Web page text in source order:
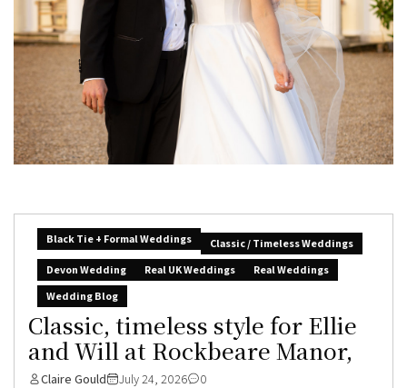
Black Tie + Formal Weddings
Classic / Timeless Weddings
Devon Wedding
Real UK Weddings
Real Weddings
Wedding Blog
Classic, timeless style for Ellie
and Will at Rockbeare Manor,
Claire Gould July 24, 2026 0